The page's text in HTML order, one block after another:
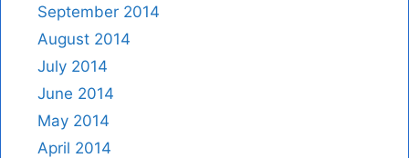
September 2014
August 2014
July 2014
June 2014
May 2014
April 2014